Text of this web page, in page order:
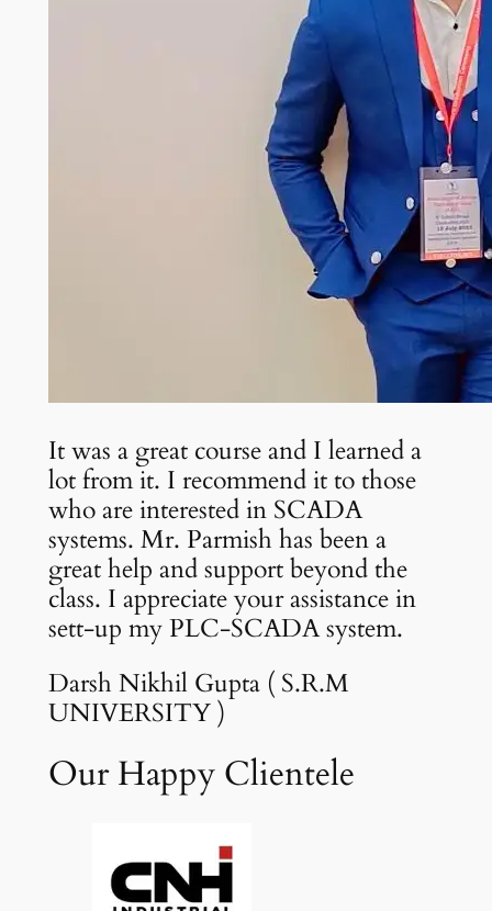
It was a great course and I learned a
lot from it. I recommend it to those
who are interested in SCADA
systems. Mr. Parmish has been a
great help and support beyond the
class. I appreciate your assistance in
sett-up my PLC-SCADA system.
Darsh Nikhil Gupta ( S.R.M
UNIVERSITY )
Our Happy Clientele